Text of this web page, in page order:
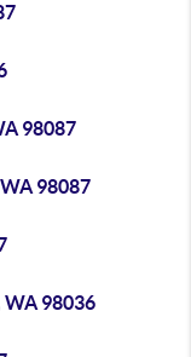
98087
98087
WA 98036